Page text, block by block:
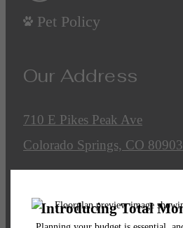
Pet Policy
Our Address
710 E Pikes Peak Ave
Colorado Springs, CO 80903
Email Us